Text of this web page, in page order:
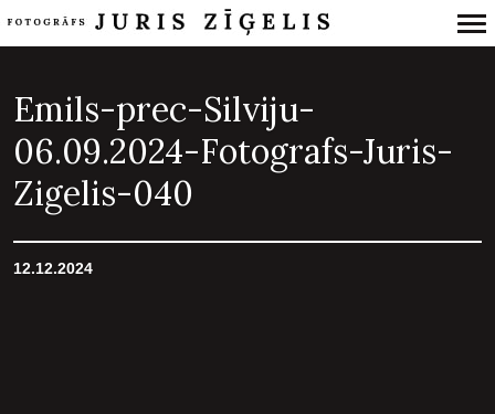
Navigation
Emils-prec-Silviju-
06.09.2024-Fotografs-Juris-
Zigelis-040
12.12.2024